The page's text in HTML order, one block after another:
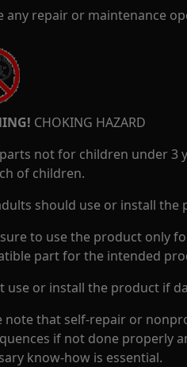
any repair or maintenance
CHOKING HAZARD
not for children under 3
of children.
should use or install the
to use the product only
part for the intended
use or install the product if
note that self-repair or
if not done properly
know-how is essential.